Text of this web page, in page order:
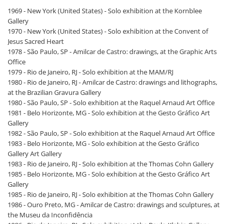
1969 - New York (United States) - Solo exhibition at the Kornblee
Gallery
1970 - New York (United States) - Solo exhibition at the Convent of
Jesus Sacred Heart
1978 - São Paulo, SP - Amilcar de Castro: drawings, at the Graphic Arts
Office
1979 - Rio de Janeiro, RJ - Solo exhibition at the MAM/RJ
1980 - Rio de Janeiro, RJ - Amilcar de Castro: drawings and lithographs,
at the Brazilian Gravura Gallery
1980 - São Paulo, SP - Solo exhibition at the Raquel Arnaud Art Office
1981 - Belo Horizonte, MG - Solo exhibition at the Gesto Gráfico Art
Gallery
1982 - São Paulo, SP - Solo exhibition at the Raquel Arnaud Art Office
1983 - Belo Horizonte, MG - Solo exhibition at the Gesto Gráfico
Gallery Art Gallery
1983 - Rio de Janeiro, RJ - Solo exhibition at the Thomas Cohn Gallery
1985 - Belo Horizonte, MG - Solo exhibition at the Gesto Gráfico Art
Gallery
1985 - Rio de Janeiro, RJ - Solo exhibition at the Thomas Cohn Gallery
1986 - Ouro Preto, MG - Amilcar de Castro: drawings and sculptures, at
the Museu da Inconfidência